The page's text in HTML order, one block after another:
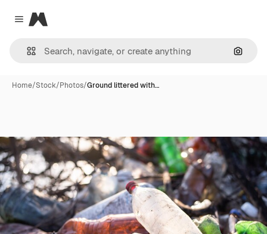
Close menu
Magnific
Home/Stock/Photos/Ground littered with…